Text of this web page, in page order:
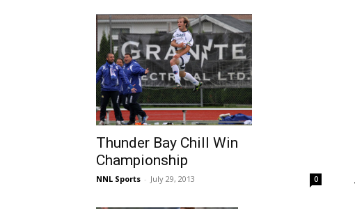
Thunder Bay Chill Win
Championship
NNL Sports - July 29, 2013 0